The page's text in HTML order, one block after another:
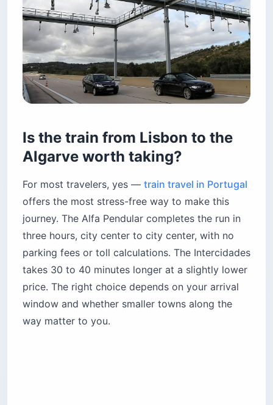
Is the train from Lisbon to the
Algarve worth taking?
For most travelers, yes — train travel in Portugal
offers the most stress-free way to make this
journey. The Alfa Pendular completes the run in
three hours, city center to city center, with no
parking fees or toll calculations. The Intercidades
takes 30 to 40 minutes longer at a slightly lower
price. The right choice depends on your arrival
window and whether smaller towns along the
way matter to you.